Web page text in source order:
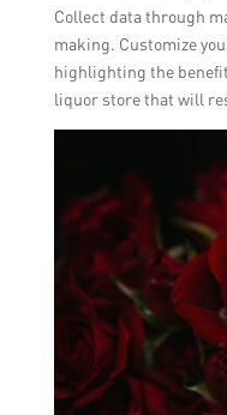
Collect data through
making. Customize
highlighting the
liquor store that will